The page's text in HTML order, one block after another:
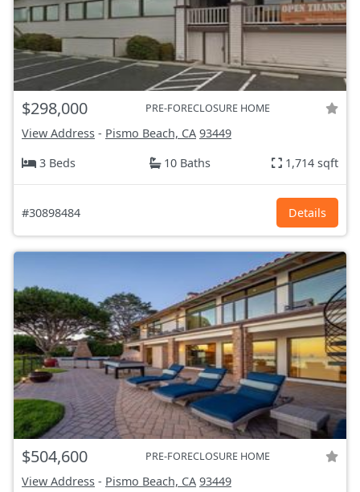
$298,000 PRE-FORECLOSURE HOME
View Address - Pismo Beach, CA 93449
3 Beds
10 Baths 1,714 sqft
#30898484 Details
$504,600 PRE-FORECLOSURE HOME
View Address - Pismo Beach, CA 93449